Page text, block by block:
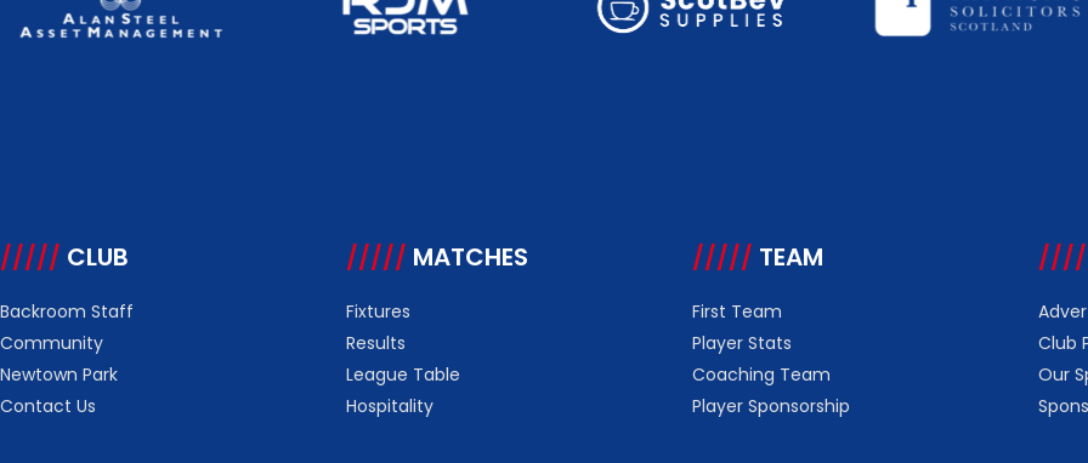
///// CLUB
Backroom Staff
Community
Newtown Park
Contact Us
///// MATCHES
Fixtures
Results
League Table
Hospitality
///// TEAM
First Team
Player Stats
Coaching Team
Player Sponsorship
Club
Our